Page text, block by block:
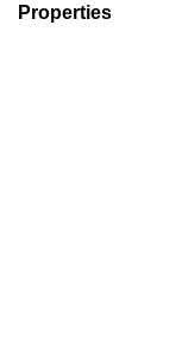
Properties